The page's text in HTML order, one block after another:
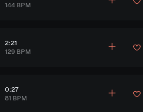
144 BPM
2:21
129 BPM
0:27
81 BPM